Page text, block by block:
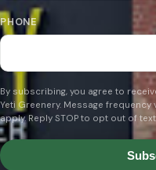
PHONE
By subscribing, you agree to
Yeti Greenery. Message
apply. Reply STOP to opt out of